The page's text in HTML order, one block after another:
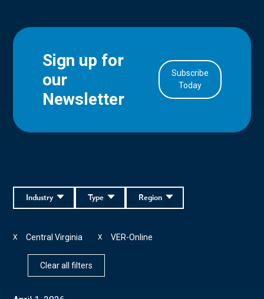
Sign up for
our
Newsletter
Subscribe
Today
Region
Type
Industry
Central Virginia
X VER-Online
X
Clear all filters